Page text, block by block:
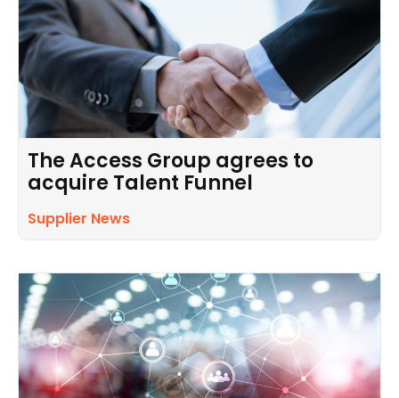
The Access Group agrees to
acquire Talent Funnel
Supplier News